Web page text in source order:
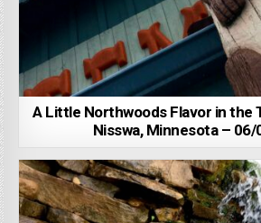
A Little Northwoods Flavor in the
Nisswa, Minnesota –